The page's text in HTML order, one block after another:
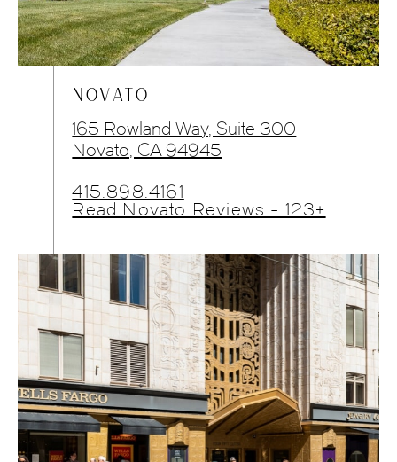
NOVATO
165 Rowland Way, Suite 300
Novato, CA 94945
415.898.4161
Read Novato Reviews - 123+